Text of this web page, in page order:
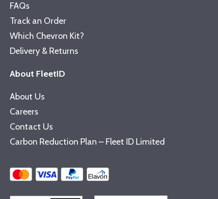
FAQs
Track an Order
Which Chevron Kit?
Delivery & Returns
About FleetID
About Us
Careers
Contact Us
Carbon Reduction Plan – Fleet ID Limited